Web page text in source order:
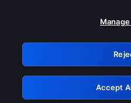
Please turn off
GRN:
Accept